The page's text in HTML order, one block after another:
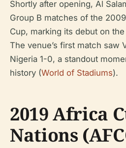
Shortly after opening, Al
Group B matches of the
Cup, marking its debut on
The venue’s first match saw
Nigeria 1-0, a standout
history (World of Stadiums).
2019 Africa
Nations